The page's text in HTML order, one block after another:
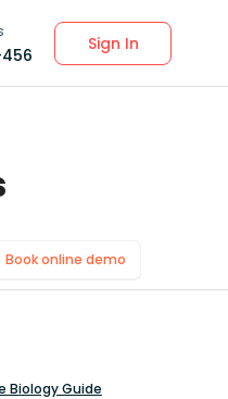
Sign In
Book online demo
Biology Guide